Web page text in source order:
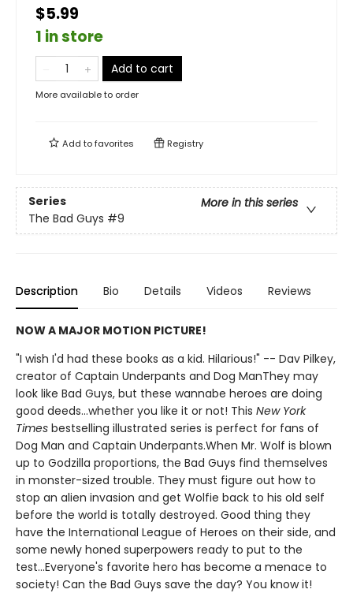
$5.99
1 in store
Add to cart
More available to order
Add tofavorites Registry
Series
More in this series
The Bad Guys #9
Description Bio Details Videos Reviews
NOW A MAJOR MOTION PICTURE!
"I wish I'd had these books as a kid. Hilarious!" -- Dav Pilkey,
creator of Captain Underpants and Dog ManThey may
look like Bad Guys, but these wannabe heroes are doing
good deeds...whether you like it or not! This New York
Times bestselling illustrated series is perfect for fans of
Dog Man and Captain Underpants.When Mr. Wolf is blown
up to Godzilla proportions, the Bad Guys find themselves
in monster-sized trouble. They must figure out how to
stop an alien invasion and get Wolfie back to his old self
before the world is totally destroyed. Good thing they
have the International League of Heroes on their side, and
some newly honed superpowers ready to put to the
test...Everyone's favorite hero has become a menace to
society! Can the Bad Guys save the day? You know it!